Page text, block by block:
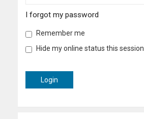
I forgot my password
Remember me
Hide my online status this session